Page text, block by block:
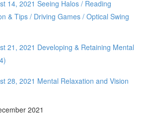
14, 2021 Seeing Halos / Reading
& Tips / Driving Games / Optical Swing
21, 2021 Developing & Retaining Mental
28, 2021 Mental Relaxation and Vision
2021